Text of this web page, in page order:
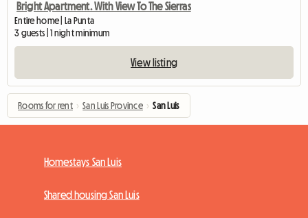
Bright Apartment. With View To The Sierras
Entire home | La Punta
3 guests | 1 night minimum
View listing
Rooms for rent › San Luis Province › San Luis
Homestays San Luis
Shared housing San Luis